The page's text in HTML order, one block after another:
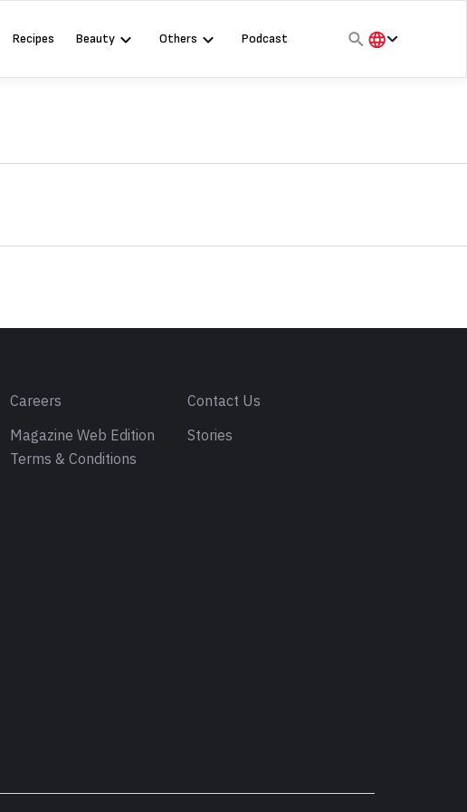
Recipes Beauty Others
Podcast
Careers
Contact Us
Magazine Web Edition
Terms & Conditions
Stories